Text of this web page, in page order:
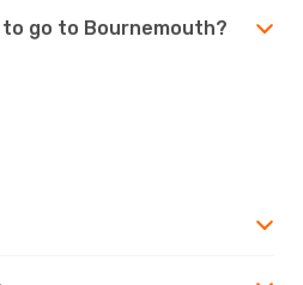
go to Bournemouth?